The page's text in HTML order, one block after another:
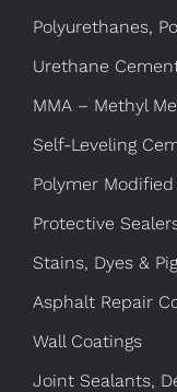
Polyurethanes,
Urethane
MMA – Methyl
Self-Leveling
Polymer
Protective
Stains, Dyes &
Asphalt Repair
Wall Coatings
Joint Sealants,